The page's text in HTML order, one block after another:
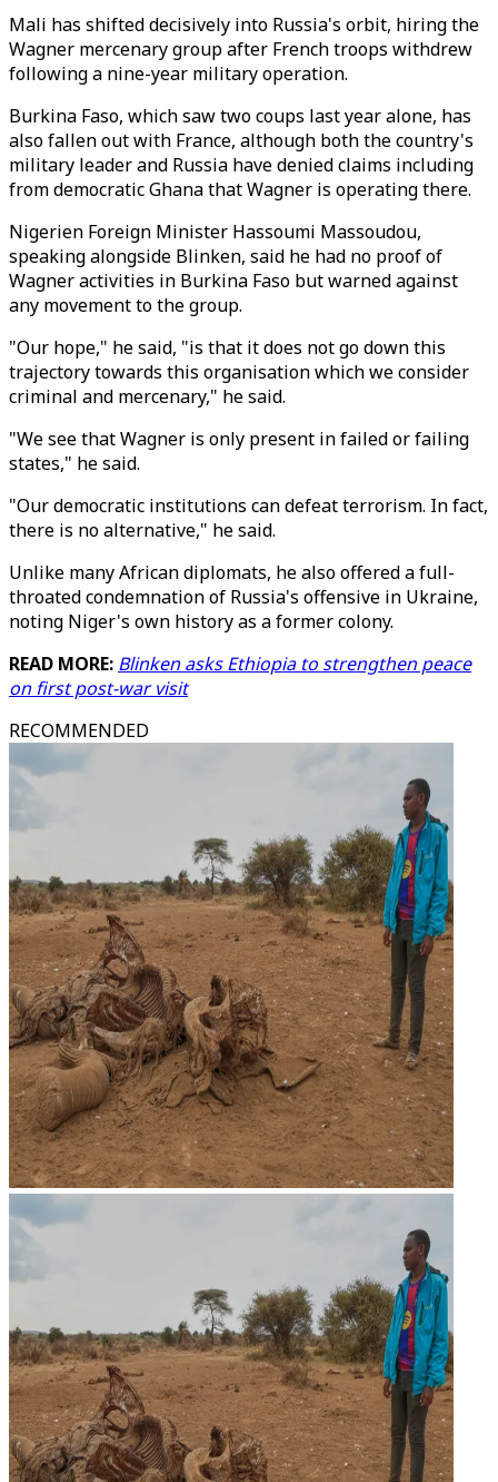
Mali has shifted decisively into Russia's orbit, hiring the
Wagner mercenary group after French troops withdrew
following a nine-year military operation.
Burkina Faso, which saw two coups last year alone, has
also fallen out with France, although both the country's
military leader and Russia have denied claims including
from democratic Ghana that Wagner is operating there.
Nigerien Foreign Minister Hassoumi Massoudou,
speaking alongside Blinken, said he had no proof of
Wagner activities in Burkina Faso but warned against
any movement to the group.
"Our hope," he said, "is that it does not go down this
trajectory towards this organisation which we consider
criminal and mercenary," he said.
"We see that Wagner is only present in failed or failing
states," he said.
"Our democratic institutions can defeat terrorism. In fact,
there is no alternative," he said.
Unlike many African diplomats, he also offered a full-
throated condemnation of Russia's offensive in Ukraine,
noting Niger's own history as a former colony.
READ MORE: Blinken asks Ethiopia to strengthen peace
on first post-war visit
RECOMMENDED